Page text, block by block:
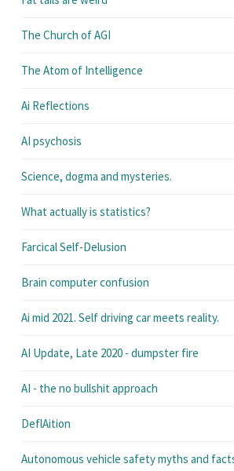
The Church of AGI
The Atom of Intelligence
Ai Reflections
AI psychosis
Science, dogma and mysteries.
What actually is statistics?
Farcical Self-Delusion
Brain computer confusion
Ai mid 2021. Self driving car meets reality.
AI Update, Late 2020 - dumpster fire
AI - the no bullshit approach
DeflAition
Autonomous vehicle safety myths and